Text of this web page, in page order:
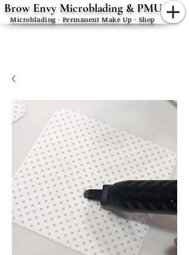
Brow Envy Microblading & PMU
Microblading · Permanent Make Up · Shop